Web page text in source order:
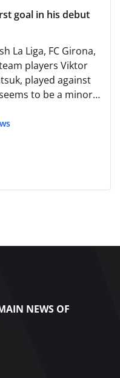
goal in his debut
La Liga, FC Girona,
players Viktor
played against
Vantsuk) as it
name was
with the original
else, here is the
players Viktor
played against
NEWS OF